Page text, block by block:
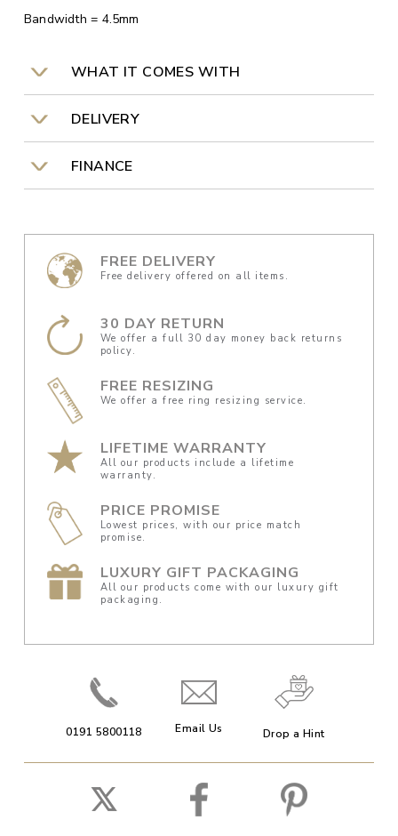
Bandwidth = 4.5mm
WHAT IT COMES WITH
DELIVERY
FINANCE
FREE DELIVERY
Free delivery offered on all items.
30 DAY RETURN
We offer a full 30 day money back returns
policy.
FREE RESIZING
We offer a free ring resizing service.
LIFETIME WARRANTY
All our products include a lifetime
warranty.
PRICE PROMISE
Lowest prices, with our price match
promise.
LUXURY GIFT PACKAGING
All our products come with our luxury gift
packaging.
0191 5800118 Email Us Drop a Hint